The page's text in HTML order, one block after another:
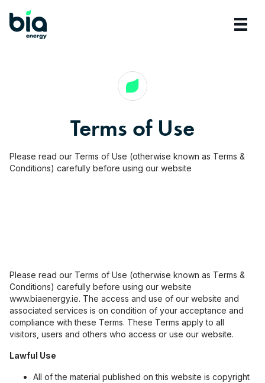
Terms of Use
Please read our Terms of Use (otherwise known as Terms &
Conditions) carefully before using our website
Please read our Terms of Use (otherwise known as Terms &
Conditions) carefully before using our website
www.biaenergy.ie. The access and use of our website and
associated services is on condition of your acceptance and
compliance with these Terms. These Terms apply to all
visitors, users and others who access or use our website.
Lawful Use
All of the material published on this website is copyright